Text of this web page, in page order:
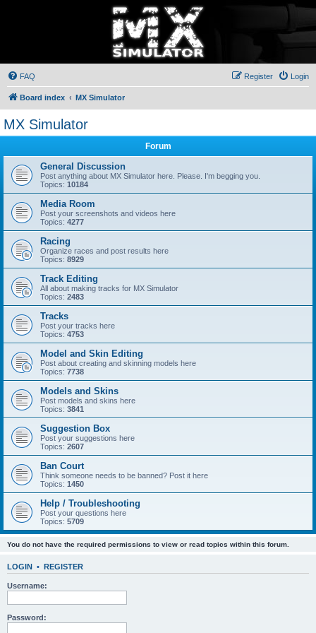
FAQ Login
Register
Board index MX Simulator
MX Simulator
Forum
General Discussion
Post anything about MX Simulator here. Please. I'm begging you.
Topics: 10184
Media Room
Post your screenshots and videos here
Topics: 4277
Racing
Organize races and post results here
Topics: 8929
Track Editing
All about making tracks for MX Simulator
Topics: 2483
Tracks
Post your tracks here
Topics: 4753
Model and Skin Editing
Post about creating and skinning models here
Topics: 7738
Models and Skins
Post models and skins here
Topics: 3841
Suggestion Box
Post your suggestions here
Topics: 2607
Ban Court
Think someone needs to be banned? Post it here
Topics: 1450
Help / Troubleshooting
Post your questions here
Topics: 5709
You do not have the required permissions to view or read topics within this forum.
LOGIN • REGISTER
Username:
Password: